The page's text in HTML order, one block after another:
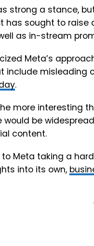
strong a stance,
has sought to
as in-stream
Meta’s
include misleading
.
more interesting
be
content.
Meta taking a
into its own,